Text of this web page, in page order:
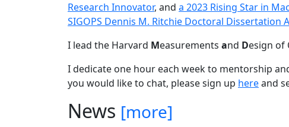
Research Innovator, and a 2023 Rising Star in
SIGOPS Dennis M. Ritchie Doctoral Dissertation
I lead the Harvard Measurements and Design of
I dedicate one hour each week to mentorship
you would like to chat, please sign up hereand
News [more]